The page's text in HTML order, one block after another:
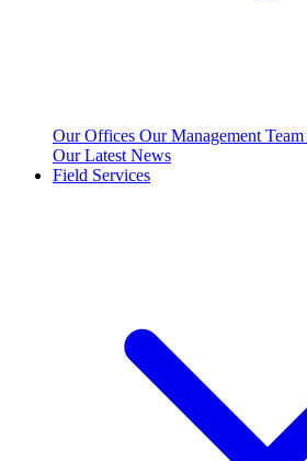
Our Offices Our Management Team
Our Latest News
Field Services